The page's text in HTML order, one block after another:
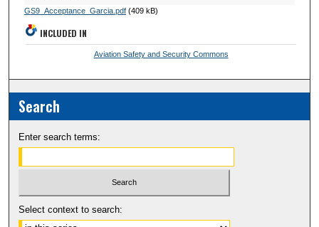
GS9_Acceptance_Garcia.pdf(409 kB)
INCLUDED IN
Aviation Safety and Security Commons
Search
Enter search terms:
Select context to search: